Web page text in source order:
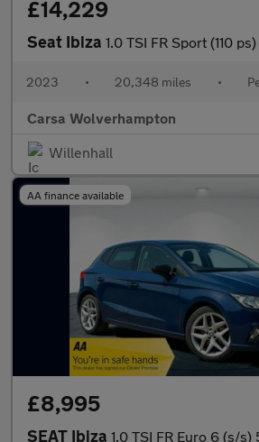
£14,229
Seat Ibiza 1.0 TSI FR Sport (110 ps) - SD CARD MEDIA INPUT
2023 • 20,348 miles •
Carsa Wolverhampton
Willenhall
AA finance available
£8,995
SEAT Ibiza 1.0 TSI FR Euro 6 (s/s)